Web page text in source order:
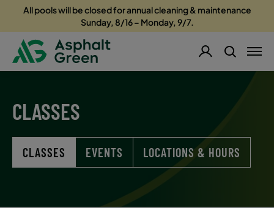
All pools will be closed for annual cleaning & maintenance
Sunday, 8/16 – Monday, 9/7.
CLASSES
CLASSES EVENTS LOCATIONS & HOURS